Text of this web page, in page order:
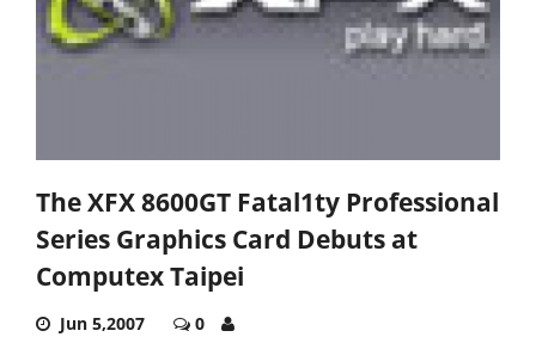
The XFX 8600GT Fatal1ty Professional
Series Graphics Card Debuts at
Computex Taipei
Jun 5,2007 0